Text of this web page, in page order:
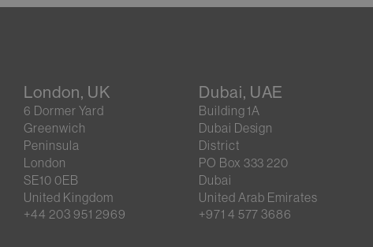
London, UK
6 Dormer Yard
Greenwich
Peninsula
London
SE10 0EB
United Kingdom
+44 203 951 2969
Dubai, UAE
Building 1A
Dubai Design
District
PO Box 333 220
Dubai
United Arab Emirates
+971 4 577 3686